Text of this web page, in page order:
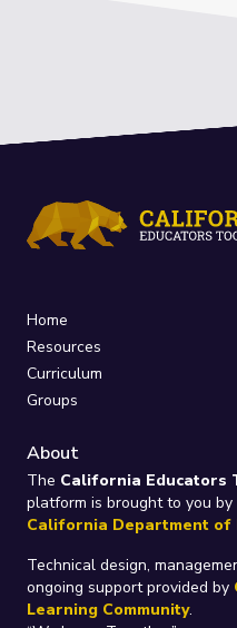
Home
Resources
Curriculum
Groups
About
The California Educators
platform is brought to you by
California Department of
Technical design,
ongoing support provided by
Learning Community.